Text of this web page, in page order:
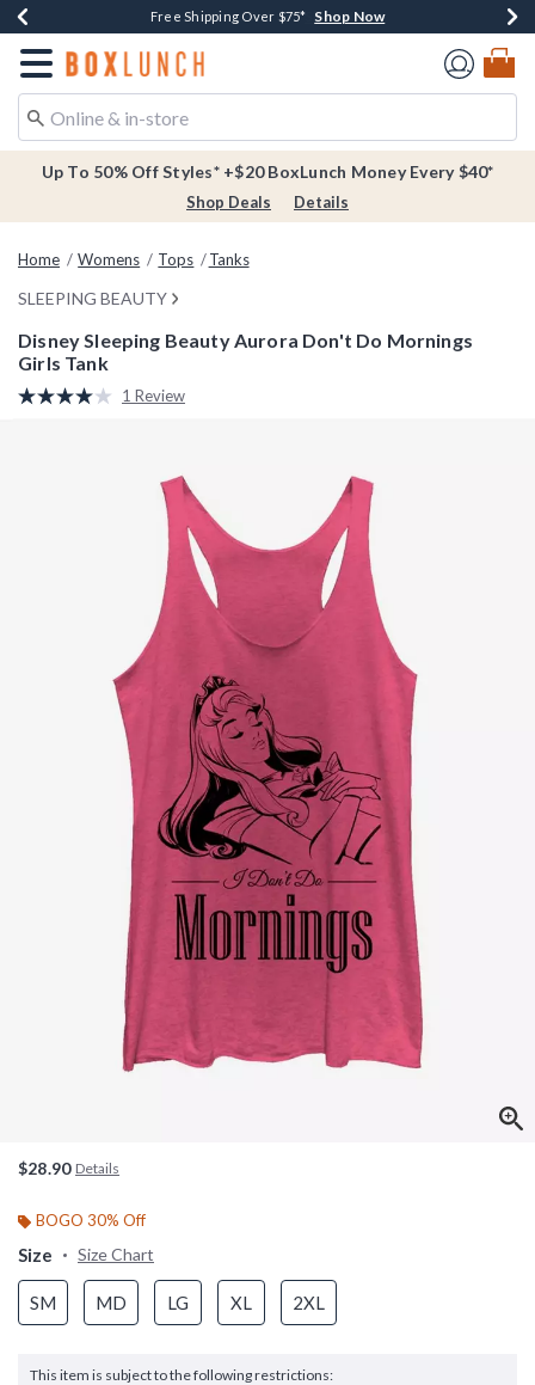
Buy One, Get One 30% Off New Arrivals* Shop Now
Free Shipping Over $75* Shop Now
Free In-Store Pickup* Shop Now
Redirect to Boxlunch Home Page
Up To 50% Off Styles* +$20 BoxLunch Money Every $40*
Shop Deals Details
Home Womens Tops Tanks
SLEEPING BEAUTY
Disney Sleeping Beauty Aurora Don't Do Mornings
Girls Tank
4.6 out of 5 Customer Rating
Read
page
1 Review
$28.90 Details
BOGO 30% Off
Size Size Chart
SM MD LG XL 2XL
This item is subject to the following restrictions: